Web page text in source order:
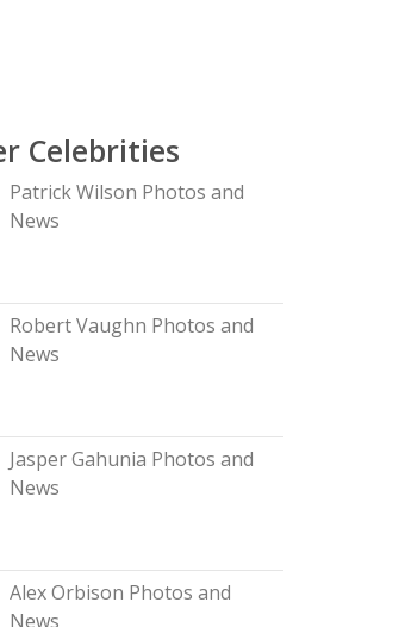
Celebrities
Patrick Wilson Photos and
News
Robert Vaughn Photos and
News
Jasper Gahunia Photos and
News
Alex Orbison Photos and
News